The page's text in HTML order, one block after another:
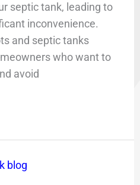
septic tank, leading to
inconvenience.
and septic tanks
who want to
avoid